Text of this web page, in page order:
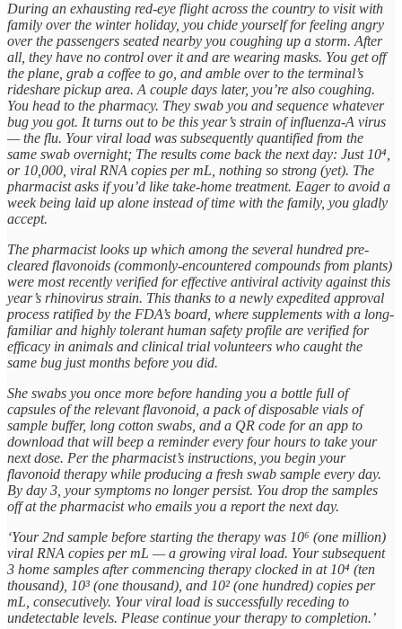
During an exhausting red-eye flight across the country to visit with
family over the winter holiday, you chide yourself for feeling angry
over the passengers seated nearby you coughing up a storm. After
all, they have no control over it and are wearing masks. You get off
the plane, grab a coffee to go, and amble over to the terminal’s
rideshare pickup area. A couple days later, you’re also coughing.
You head to the pharmacy. They swab you and sequence whatever
bug you got. It turns out to be this year’s strain of influenza-A virus
— the flu. Your viral load was subsequently quantified from the
same swab overnight; The results come back the next day: Just 10⁴,
or 10,000, viral RNA copies per mL, nothing so strong (yet). The
pharmacist asks if you’d like take-home treatment. Eager to avoid a
week being laid up alone instead of time with the family, you gladly
accept.
The pharmacist looks up which among the several hundred pre-
cleared flavonoids (commonly-encountered compounds from plants)
were most recently verified for effective antiviral activity against this
year’s rhinovirus strain. This thanks to a newly expedited approval
process ratified by the FDA’s board, where supplements with a long-
familiar and highly tolerant human safety profile are verified for
efficacy in animals and clinical trial volunteers who caught the
same bug just months before you did.
She swabs you once more before handing you a bottle full of
capsules of the relevant flavonoid, a pack of disposable vials of
sample buffer, long cotton swabs, and a QR code for an app to
download that will beep a reminder every four hours to take your
next dose. Per the pharmacist’s instructions, you begin your
flavonoid therapy while producing a fresh swab sample every day.
By day 3, your symptoms no longer persist. You drop the samples
off at the pharmacist who emails you a report the next day.
‘Your 2nd sample before starting the therapy was 10⁶ (one million)
viral RNA copies per mL — a growing viral load. Your subsequent
3 home samples after commencing therapy clocked in at 10⁴ (ten
thousand), 10³ (one thousand), and 10² (one hundred) copies per
mL, consecutively. Your viral load is successfully receding to
undetectable levels. Please continue your therapy to completion.’